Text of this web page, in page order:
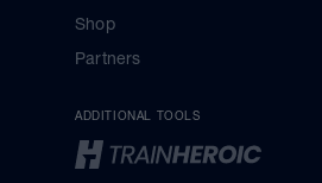
Shop
Partners
ADDITIONAL TOOLS